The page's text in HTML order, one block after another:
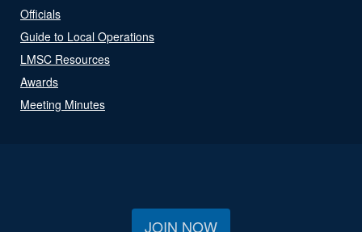
Officials
Guide to Local Operations
LMSC Resources
Awards
Meeting Minutes
JOIN NOW